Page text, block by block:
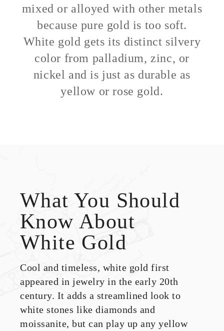
mixed or alloyed with other metals
because pure gold is too soft.
White gold gets its distinct silvery
color from palladium, zinc, or
nickel and is just as durable as
yellow or rose gold.
What You Should
Know About
White Gold
Cool and timeless, white gold first
appeared in jewelry in the early 20th
century. It adds a streamlined look to
white stones like diamonds and
moissanite, but can play up any yellow